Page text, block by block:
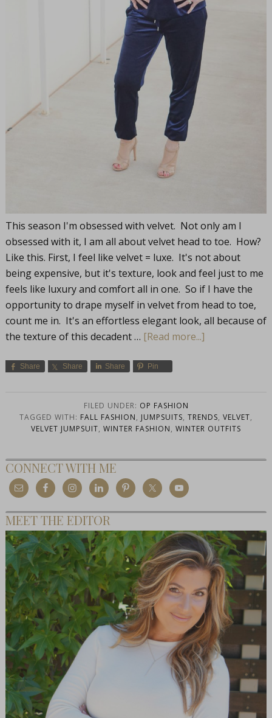
This season I'm obsessed with velvet. Not only am I
obsessed with it, I am all about velvet head to toe. How?
Like this. First, I feel like velvet = luxe. It's not about
being expensive, but it's texture, look and feel just to me
feels like luxury and comfort all in one. So if I have the
opportunity to drape myself in velvet from head to toe,
count me in. It's an effortless elegant look, all because of
the texture of this decadent … [Read more...]
Share Share Share Pin
FILED UNDER: OP FASHION
TAGGED WITH: FALL FASHION, JUMPSUITS, TRENDS, VELVET,
VELVET JUMPSUIT, WINTER FASHION, WINTER OUTFITS
CONNECT WITH ME
MEET THE EDITOR